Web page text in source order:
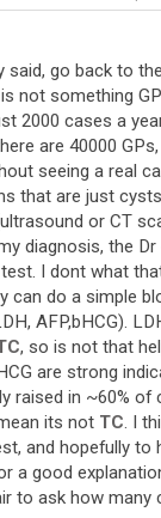
said, go back to the
is not something
2000 cases a
are 40000 GPs,
seeing a real
that are just cysts
ultrasound or CT
diagnosis, the Dr
test. I dont what
can do a simple
, AFP,bHCG).
, so is not that
are strong
raised in ~60% of
its not TC. I
, and hopefully to
a good
to ask how many